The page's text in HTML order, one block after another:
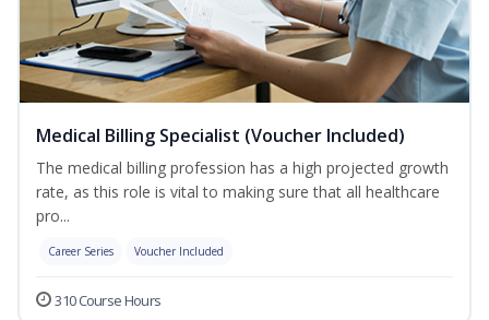
Medical Billing Specialist (Voucher Included)
The medical billing profession has a high projected growth
rate, as this role is vital to making sure that all healthcare
pro...
Career Series Voucher Included
310 Course Hours